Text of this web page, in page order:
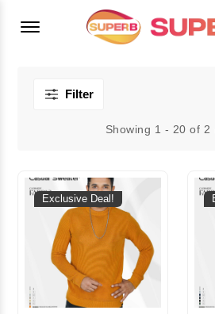
Menu Open
Filter
Showing 1 - 20 of 2
Exclusive Deal!